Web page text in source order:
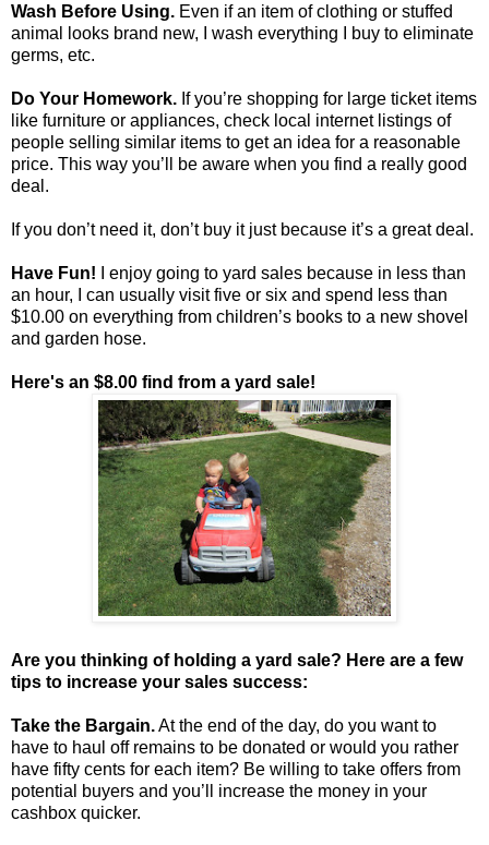
Wash Before Using. Even if an item of clothing or stuffed
animal looks brand new, I wash everything I buy to eliminate
germs, etc.
Do Your Homework. If you’re shopping for large ticket items
like furniture or appliances, check local internet listings of
people selling similar items to get an idea for a reasonable
price. This way you’ll be aware when you find a really good
deal.
If you don’t need it, don’t buy it just because it’s a great deal.
Have Fun! I enjoy going to yard sales because in less than
an hour, I can usually visit five or six and spend less than
$10.00 on everything from children’s books to a new shovel
and garden hose.
Here's an $8.00 find from a yard sale!
Are you thinking of holding a yard sale? Here are a few
tips to increase your sales success:
Take the Bargain.At the end of the day, do you want to
have to haul off remains to be donated or would you rather
have fifty cents for each item? Be willing to take offers from
potential buyers and you’ll increase the money in your
cashbox quicker.